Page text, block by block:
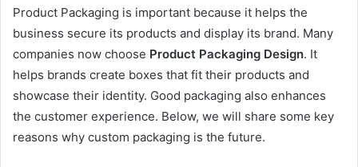
Product Packaging is important because it helps the
business secure its products and display its brand. Many
companies now choose Product Packaging Design. It
helps brands create boxes that fit their products and
showcase their identity. Good packaging also enhances
the customer experience. Below, we will share some key
reasons why custom packaging is the future.